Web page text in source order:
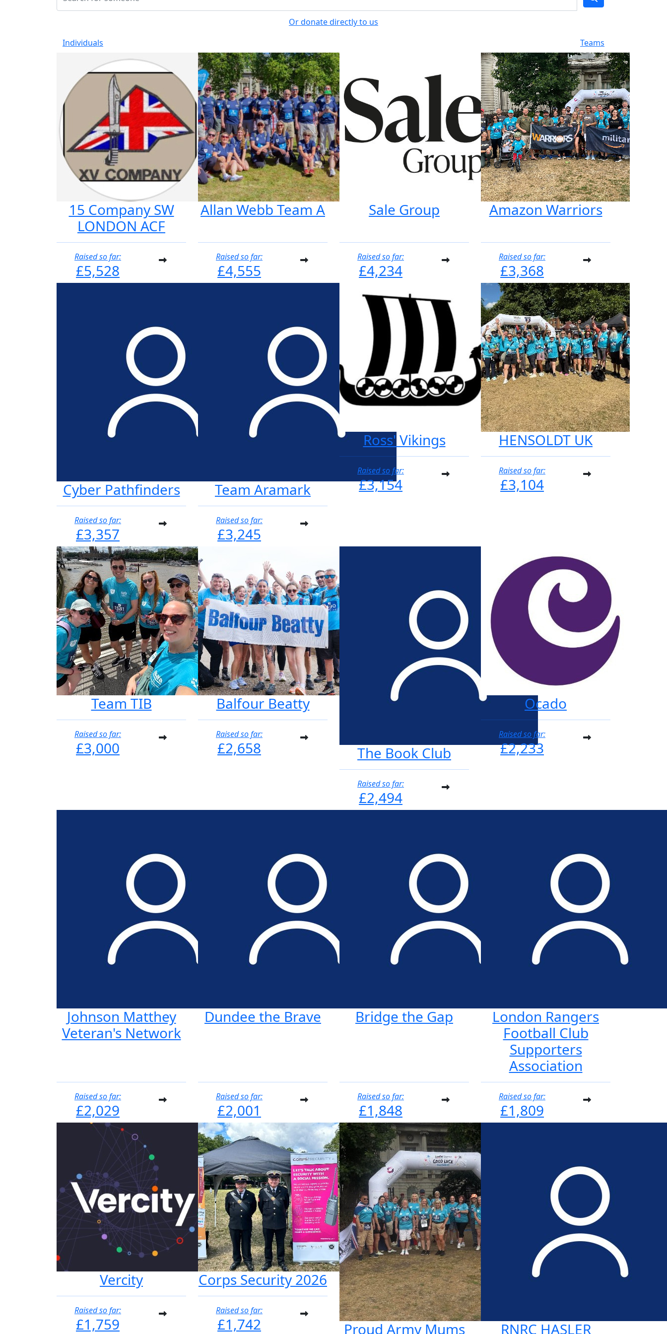
Or donate directly to us
Individuals
Teams
15 Company SW
LONDON ACF
Raised so far:
£5,528
Allan Webb Team A
Raised so far:
£4,555
Sale Group
Raised so far:
£4,234
Amazon Warriors
Raised so far:
£3,368
Cyber Pathfinders
Raised so far:
£3,357
Team Aramark
Raised so far:
£3,245
Ross' Vikings
Raised so far:
£3,154
HENSOLDT UK
Raised so far:
£3,104
Team TIB
Raised so far:
£3,000
Balfour Beatty
Raised so far:
£2,658 The Book Club
Raised so far:
£2,494
Ocado
Raised so far:
£2,233
Johnson Matthey
Veteran's Network
Raised so far:
£2,029
Dundee the Brave
Raised so far:
£2,001
Bridge the Gap
Raised so far:
£1,848
London Rangers
Football Club
Supporters
Association
Raised so far:
£1,809
Vercity
Raised so far:
£1,759
Corps Security 2026
Raised so far:
£1,742 Proud Army Mums RNRC HASLER